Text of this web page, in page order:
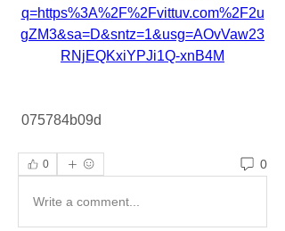
q=https%3A%2F%2Fvittuv.com%2F2u
gZM3&sa=D&sntz=1&usg=AOvVaw23
RNjEQKxiYPJi1Q-xnB4M
075784b09d
0 0
Write a comment...